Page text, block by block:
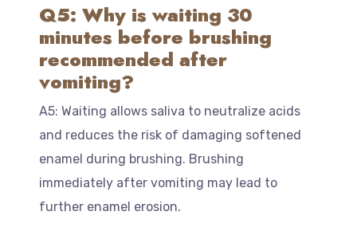
Q5: Why is waiting 30
minutes before brushing
recommended after
vomiting?
A5: Waiting allows saliva to neutralize acids
and reduces the risk of damaging softened
enamel during brushing. Brushing
immediately after vomiting may lead to
further enamel erosion.